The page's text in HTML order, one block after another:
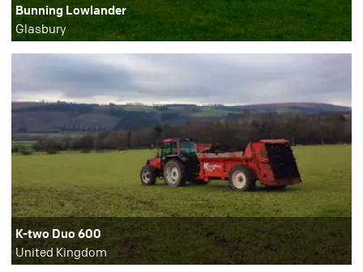
Bunning Lowlander
Glasbury
K-two Duo 600
United Kingdom